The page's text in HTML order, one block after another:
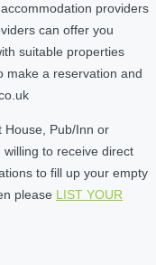
providers
can offer you
suitable properties
make a reservation and
House, Pub/Inn or
to receive direct
to fill up your empty
please LIST YOUR